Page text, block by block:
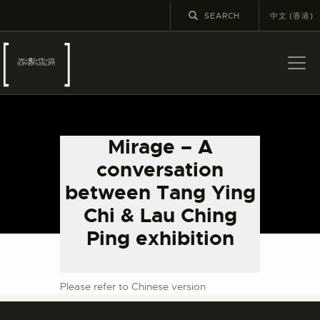
中文 (香港)
Mirage – A
conversation
between Tang Ying
Chi & Lau Ching
Ping exhibition
LATEST NEWS
EXHIBITIONS
EDUCATION AND
OUTREACH
SCHOOL COURSES
PUBLICATIONS
Please refer to Chinese version